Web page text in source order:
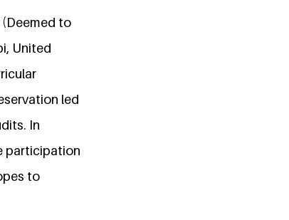
to
United
led
In
participation
to